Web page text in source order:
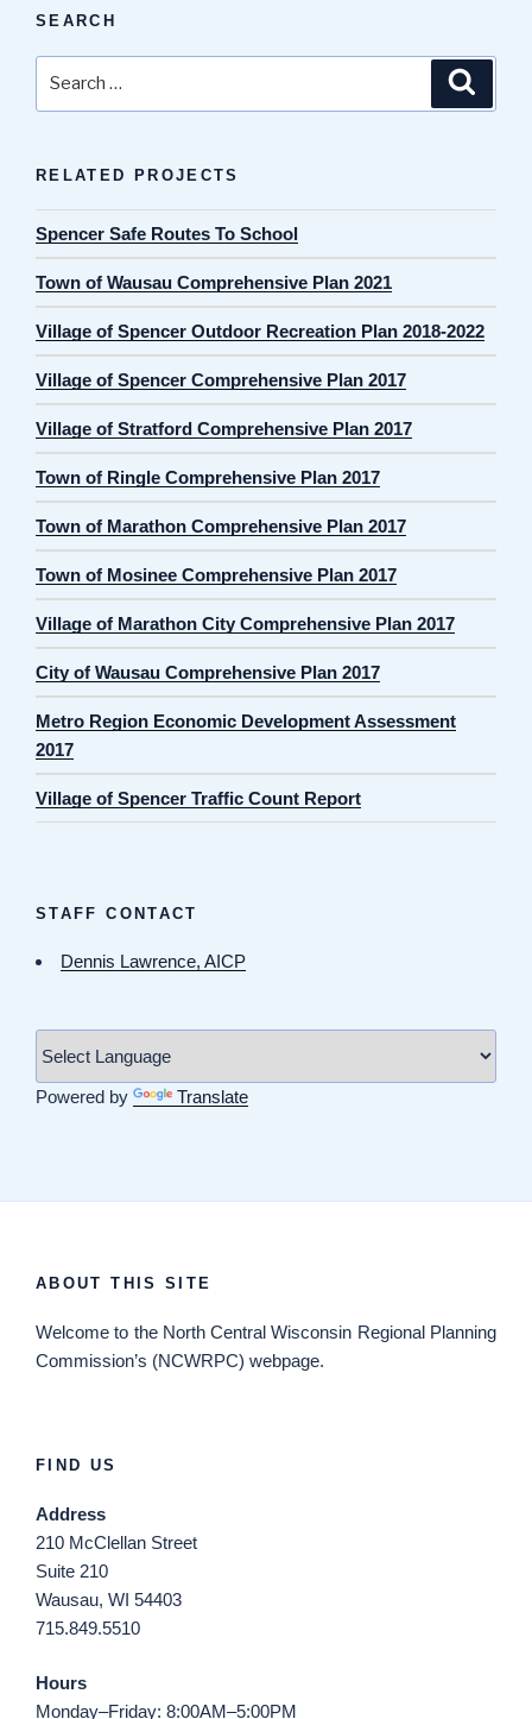
SEARCH
RELATED PROJECTS
Spencer Safe Routes To School
Town of Wausau Comprehensive Plan 2021
Village of Spencer Outdoor Recreation Plan 2018-2022
Village of Spencer Comprehensive Plan 2017
Village of Stratford Comprehensive Plan 2017
Town of Ringle Comprehensive Plan 2017
Town of Marathon Comprehensive Plan 2017
Town of Mosinee Comprehensive Plan 2017
Village of Marathon City Comprehensive Plan 2017
City of Wausau Comprehensive Plan 2017
Metro Region Economic Development Assessment
2017
Village of Spencer Traffic Count Report
STAFF CONTACT
Dennis Lawrence, AICP
Powered by Translate
ABOUT THIS SITE
Welcome to the North Central Wisconsin Regional Planning
Commission’s (NCWRPC) webpage.
FIND US
Address
210 McClellan Street
Suite 210
Wausau, WI 54403
715.849.5510
Hours
Monday–Friday: 8:00AM–5:00PM